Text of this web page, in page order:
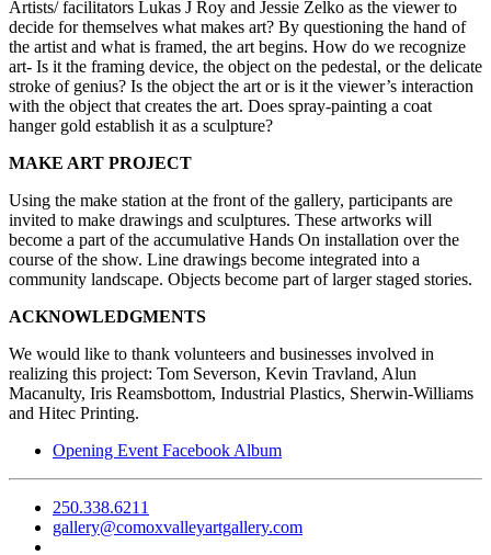
Artists/ facilitators Lukas J Roy and Jessie Zelko as the viewer to
decide for themselves what makes art? By questioning the hand of
the artist and what is framed, the art begins. How do we recognize
art- Is it the framing device, the object on the pedestal, or the delicate
stroke of genius? Is the object the art or is it the viewer’s interaction
with the object that creates the art. Does spray-painting a coat
hanger gold establish it as a sculpture?
MAKE ART PROJECT
Using the make station at the front of the gallery, participants are
invited to make drawings and sculptures. These artworks will
become a part of the accumulative Hands On installation over the
course of the show. Line drawings become integrated into a
community landscape. Objects become part of larger staged stories.
ACKNOWLEDGMENTS
We would like to thank volunteers and businesses involved in
realizing this project: Tom Severson, Kevin Travland, Alun
Macanulty, Iris Reamsbottom, Industrial Plastics, Sherwin-Williams
and Hitec Printing.
Opening Event Facebook Album
250.338.6211
gallery@comoxvalleyartgallery.com